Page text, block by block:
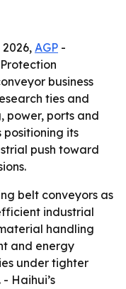
AGP -
business
ties and
power, ports and
positioning its
push toward
belt conveyors as
industrial
handling
and energy
under tighter
Haihui’s